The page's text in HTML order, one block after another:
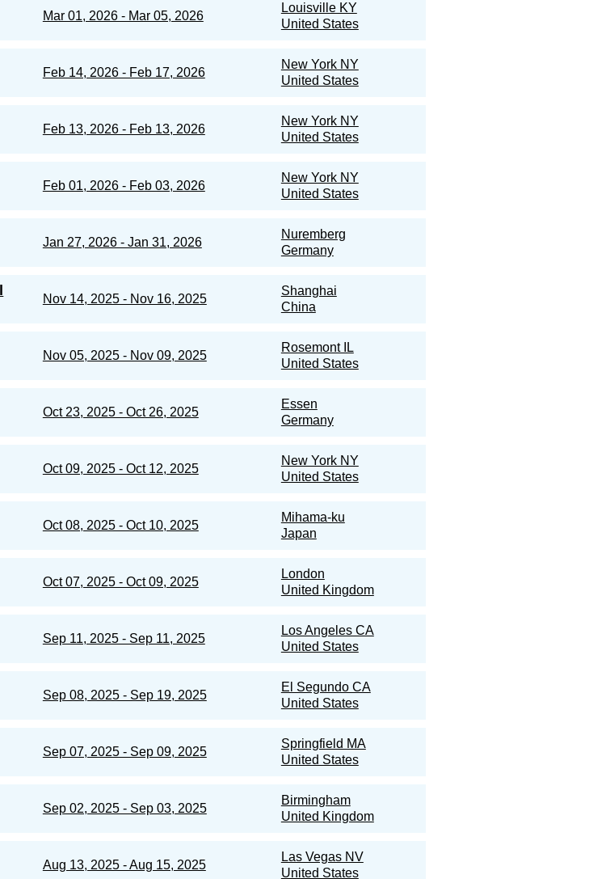
Mar 01, 2026 - Mar 05, 2026
Louisville KY
United States
Feb 14, 2026 - Feb 17, 2026
New York NY
United States
Feb 13, 2026 - Feb 13, 2026
New York NY
United States
Feb 01, 2026 - Feb 03, 2026
New York NY
United States
Jan 27, 2026 - Jan 31, 2026
Nuremberg
Germany
Nov 14, 2025 - Nov 16, 2025
Shanghai
China
Nov 05, 2025 - Nov 09, 2025
Rosemont IL
United States
Oct 23, 2025 - Oct 26, 2025
Essen
Germany
Oct 09, 2025 - Oct 12, 2025
New York NY
United States
Oct 08, 2025 - Oct 10, 2025
Mihama-ku
Japan
Oct 07, 2025 - Oct 09, 2025
London
United Kingdom
Sep 11, 2025 - Sep 11, 2025
Los Angeles CA
United States
Sep 08, 2025 - Sep 19, 2025
El Segundo CA
United States
Sep 07, 2025 - Sep 09, 2025
Springfield MA
United States
Sep 02, 2025 - Sep 03, 2025
Birmingham
United Kingdom
Aug 13, 2025 - Aug 15, 2025
Las Vegas NV
United States